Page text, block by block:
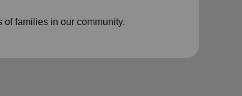
families in our community.